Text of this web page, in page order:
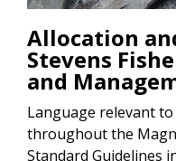
Allocation
Stevens
and
Language relevant
throughout the
Standard Guidelines